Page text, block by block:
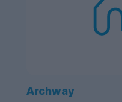
Archway